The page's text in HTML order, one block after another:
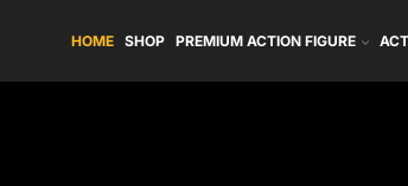
HOME SHOP PREMIUM ACTION FIGURE